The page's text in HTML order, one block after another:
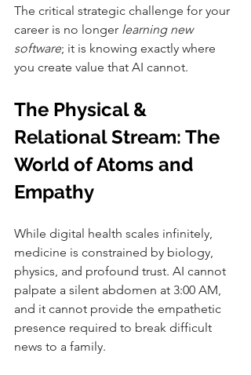
The critical strategic challenge for your
career is no longer learning new
software; it is knowing exactly where
you create value that AI cannot.
The Physical &
Relational Stream: The
World of Atoms and
Empathy
While digital health scales infinitely,
medicine is constrained by biology,
physics, and profound trust. AI cannot
palpate a silent abdomen at 3:00 AM,
and it cannot provide the empathetic
presence required to break difficult
news to a family.